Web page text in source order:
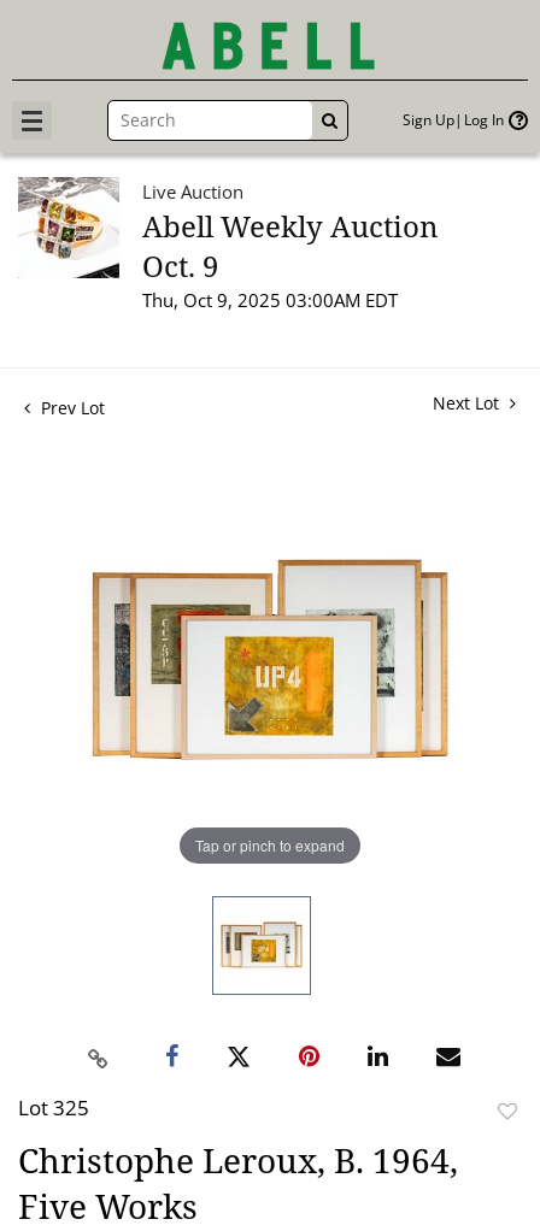
GO Sign Up Log In
Live Auction
Abell Weekly Auction
Oct. 9
Thu, Oct 9, 2025 03:00AM EDT
Prev Lot Next Lot
Tap or pinch to expand
Lot 325
Christophe Leroux, B. 1964,
Five Works